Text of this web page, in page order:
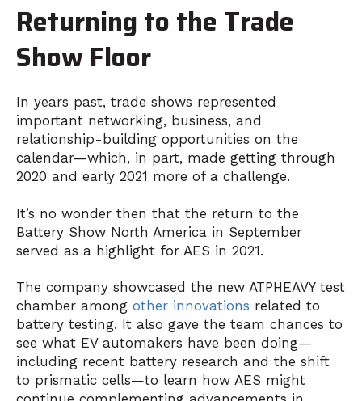
Returning to the Trade
Show Floor
In years past, trade shows represented
important networking, business, and
relationship-building opportunities on the
calendar—which, in part, made getting through
2020 and early 2021 more of a challenge.
It’s no wonder then that the return to the
Battery Show North America in September
served as a highlight for AES in 2021.
The company showcased the new ATPHEAVY test
chamber among other innovations related to
battery testing. It also gave the team chances to
see what EV automakers have been doing—
including recent battery research and the shift
to prismatic cells—to learn how AES might